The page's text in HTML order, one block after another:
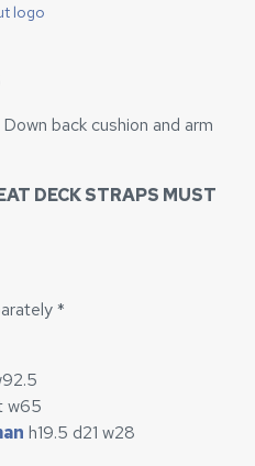
logo
back cushion and arm
DECK STRAPS MUST
*
w65
h19.5 d21 w28